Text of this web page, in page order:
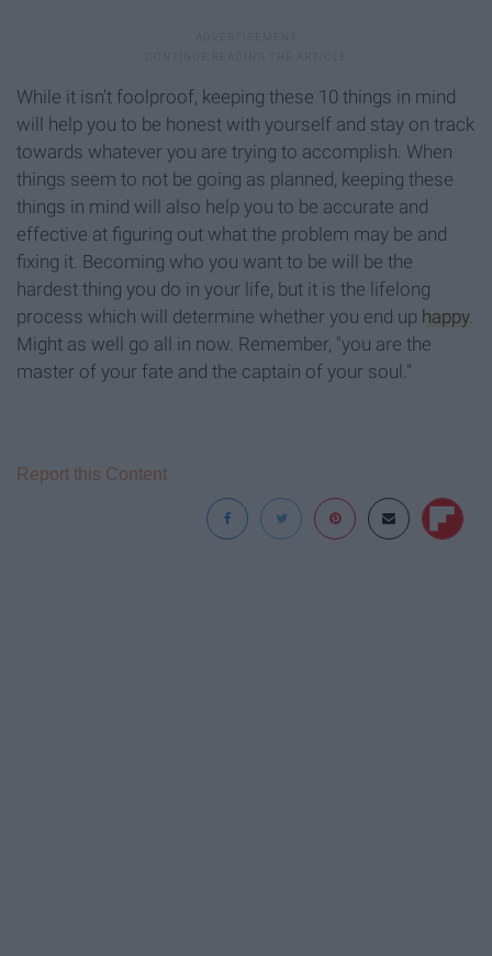
While it isn't foolproof, keeping these 10 things in mind
will help you to be honest with yourself and stay on track
towards whatever you are trying to accomplish. When
things seem to not be going as planned, keeping these
things in mind will also help you to be accurate and
effective at figuring out what the problem may be and
fixing it. Becoming who you want to be will be the
hardest thing you do in your life, but it is the lifelong
process which will determine whether you end up happy.
Might as well go all in now. Remember, "you are the
master of your fate and the captain of your soul."
Report this Content